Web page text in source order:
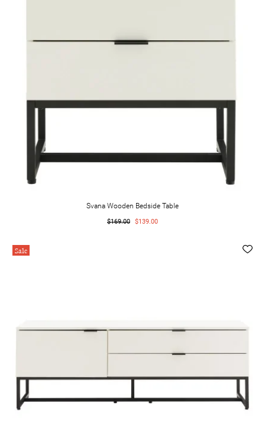
Svana Wooden Bedside Table
$169.00 $139.00
Sale